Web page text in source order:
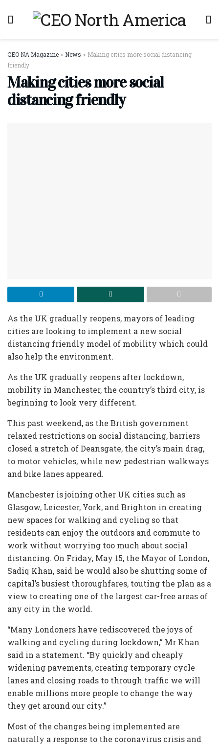
CEO NA Magazine > News > Making cities more social distancing
friendly
Making cities more social
distancing friendly
As the UK gradually reopens, mayors of leading
cities are looking to implement a new social
distancing friendly model of mobility which could
also help the environment.
As the UK gradually reopens after lockdown,
mobility in Manchester, the country’s third city, is
beginning to look very different.
This past weekend, as the British government
relaxed restrictions on social distancing, barriers
closed a stretch of Deansgate, the city’s main drag,
to motor vehicles, while new pedestrian walkways
and bike lanes appeared.
Manchester is joining other UK cities such as
Glasgow, Leicester, York, and Brighton in creating
new spaces for walking and cycling so that
residents can enjoy the outdoors and commute to
work without worrying too much about social
distancing. On Friday, May 15, the Mayor of London,
Sadiq Khan, said he would also be shutting some of
capital’s busiest thoroughfares, touting the plan as a
view to creating one of the largest car-free areas of
any city in the world.
“Many Londoners have rediscovered the joys of
walking and cycling during lockdown,” Mr Khan
said in a statement. “By quickly and cheaply
widening pavements, creating temporary cycle
lanes and closing roads to through traffic we will
enable millions more people to change the way
they get around our city.”
Most of the changes being implemented are
naturally a response to the coronavirus crisis and